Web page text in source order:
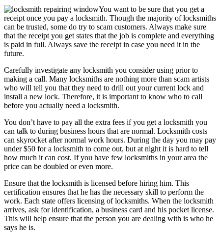
You want to be sure that you get a
receipt once you pay a locksmith. Though the majority of locksmiths
can be trusted, some do try to scam customers. Always make sure
that the receipt you get states that the job is complete and everything
is paid in full. Always save the receipt in case you need it in the
future.
Carefully investigate any locksmith you consider using prior to
making a call. Many locksmiths are nothing more than scam artists
who will tell you that they need to drill out your current lock and
install a new lock. Therefore, it is important to know who to call
before you actually need a locksmith.
You don’t have to pay all the extra fees if you get a locksmith you
can talk to during business hours that are normal. Locksmith costs
can skyrocket after normal work hours. During the day you may pay
under $50 for a locksmith to come out, but at night it is hard to tell
how much it can cost. If you have few locksmiths in your area the
price can be doubled or even more.
Ensure that the locksmith is licensed before hiring him. This
certification ensures that he has the necessary skill to perform the
work. Each state offers licensing of locksmiths. When the locksmith
arrives, ask for identification, a business card and his pocket license.
This will help ensure that the person you are dealing with is who he
says he is.